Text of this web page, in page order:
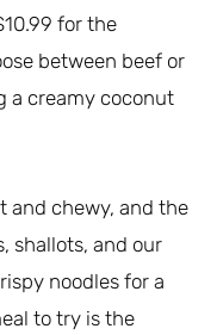
for the
between beef or
a creamy coconut
and chewy, and the
shallots, and our
noodles for a
to try is the